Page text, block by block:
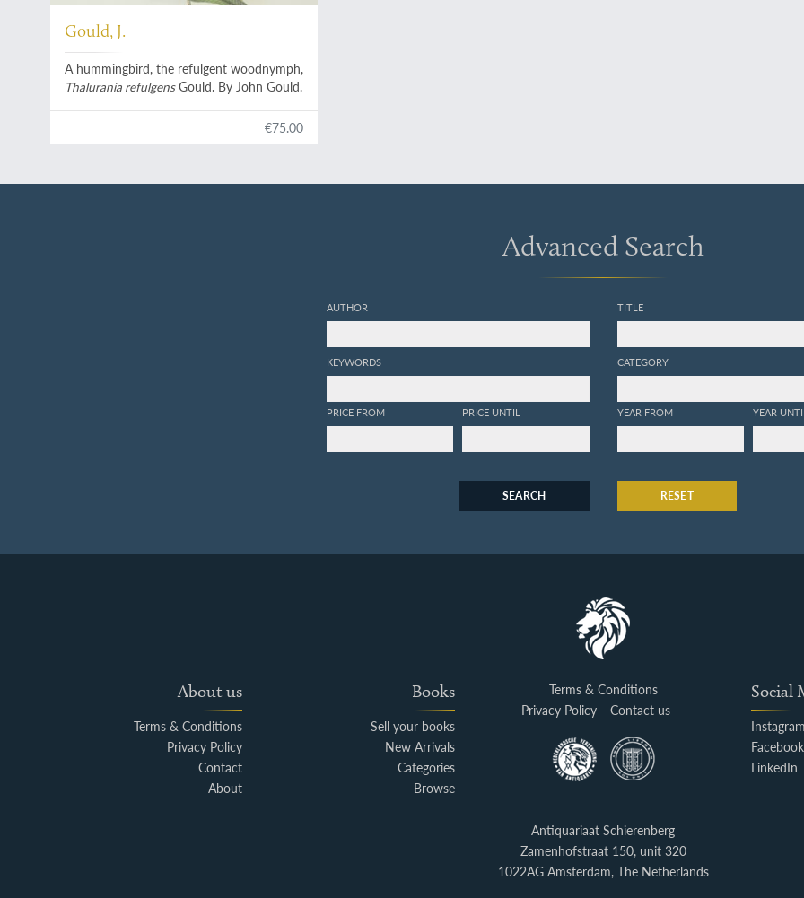
Gould, J.
A hummingbird, the refulgent woodnymph,
Thalurania refulgensGould. By John Gould.
€75.00
Advanced Search
AUTHOR
KEYWORDS
PRICE FROM PRICE UNTIL
TITLE
CATEGORY
YEAR FROM YEAR
SEARCH RESET
About us
Terms & Conditions
Privacy Policy
Contact
About
Books
Sell your books
New Arrivals
Categories
Browse
Terms & Conditions
Privacy Policy
Contact us
Social
Facebook
LinkedIn
Antiquariaat Schierenberg
Zamenhofstraat 150, unit 320
1022AG Amsterdam, The Netherlands